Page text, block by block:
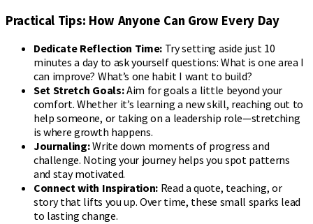
Practical Tips: How Anyone Can Grow Every Day
Dedicate Reflection Time: Try setting aside just 10
minutes a day to ask yourself questions: What is one area I
can improve? What’s one habit I want to build?
Set Stretch Goals:Aim for goals a little beyond your
comfort. Whether it’s learning a new skill, reaching out to
help someone, or taking on a leadership role—stretching
is where growth happens.
Journaling:Write down moments of progress and
challenge. Noting your journey helps you spot patterns
and stay motivated.
Connect with Inspiration: Read a quote, teaching, or
story that lifts you up. Over time, these small sparks lead
to lasting change.